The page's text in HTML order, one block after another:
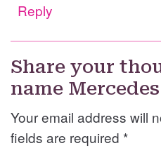
Reply
Share your
name Mercedes
Your email address will
fields are required *